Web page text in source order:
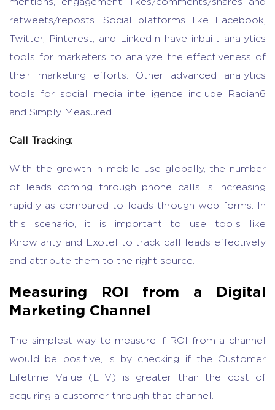
mentions, engagement, likes/comments/shares and
retweets/reposts. Social platforms like Facebook,
Twitter, Pinterest, and LinkedIn have inbuilt analytics
tools for marketers to analyze the effectiveness of
their marketing efforts. Other advanced analytics
tools for social media intelligence include Radian6
and Simply Measured.
Call Tracking:
With the growth in mobile use globally, the number
of leads coming through phone calls is increasing
rapidly as compared to leads through web forms. In
this scenario, it is important to use tools like
Knowlarity and Exotel to track call leads effectively
and attribute them to the right source.
Measuring ROI from a Digital
Marketing Channel
The simplest way to measure if ROI from a channel
would be positive, is by checking if the Customer
Lifetime Value (LTV) is greater than the cost of
acquiring a customer through that channel.